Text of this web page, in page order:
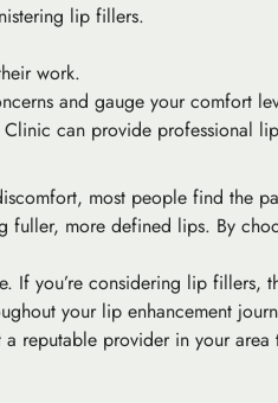
lip fillers.
work.
and gauge your comfort
can provide professional
most people find the
fuller, more defined lips. By
If you’re considering lip
your lip enhancement
reputable provider in your